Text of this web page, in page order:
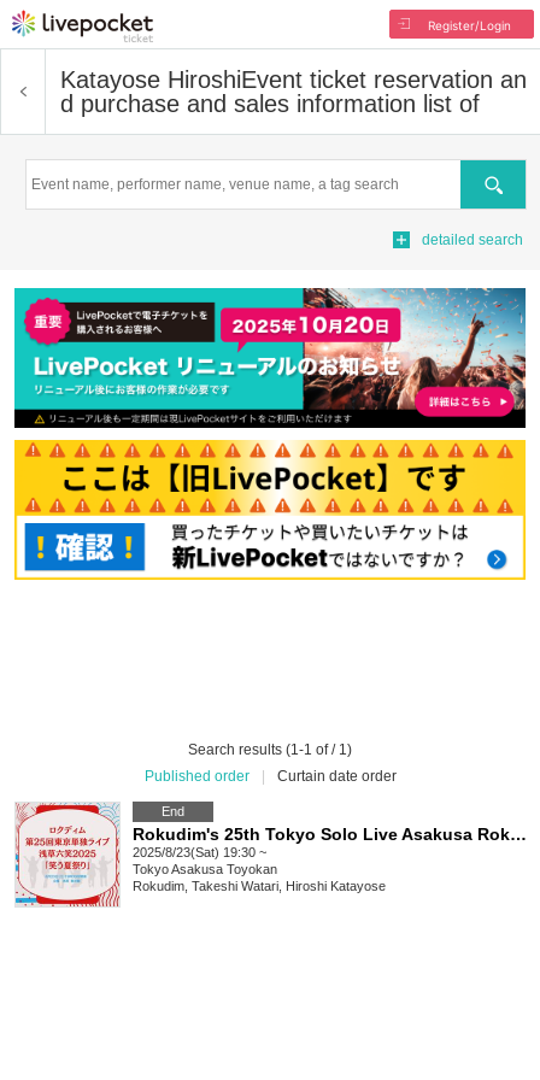
Register/Login
Katayose HiroshiEvent ticket reservation an
d purchase and sales information list of
Search
detailed search
Search results (1-1 of / 1)
Published order
Curtain date order
End
Rokudim's 25th Tokyo Solo Live Asakusa Rokuwarai 2025 "Summer Festival of Laughter"
2025/8/23(Sat) 19:30 ~
TokyoAsakusa Toyokan
Rokudim, Takeshi Watari, Hiroshi Katayose